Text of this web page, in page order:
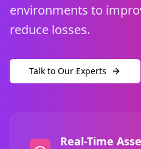
environments to
reduce losses.
Talk to Our Experts
Real-Time